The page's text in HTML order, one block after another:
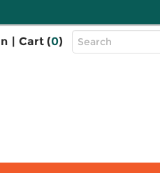
| Cart (0)
Top
Search